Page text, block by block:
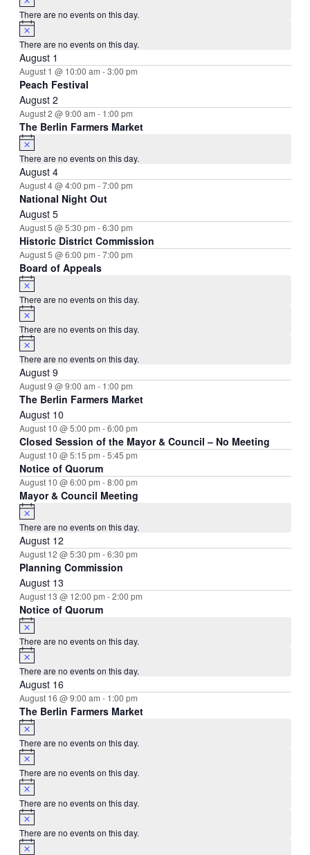
There are no events on this day.
There are no events on this day.
August 1
August 1 @ 10:00 am -3:00 pm
Peach Festival
August 2
August 2 @ 9:00 am - 1:00 pm
The Berlin Farmers Market
There are no events on this day.
August 4
August 4 @ 4:00 pm -7:00 pm
National Night Out
August 5
August 5 @ 5:30 pm -6:30 pm
Historic District Commission
August 5 @ 6:00 pm -7:00 pm
Board of Appeals
There are no events on this day.
There are no events on this day.
There are no events on this day.
August 9
August 9 @ 9:00 am - 1:00 pm
The Berlin Farmers Market
August 10
August 10 @ 5:00 pm -6:00 pm
Closed Session of the Mayor & Council – No Meeting
August 10 @ 5:15 pm -5:45 pm
Notice of Quorum
August 10 @ 6:00 pm -8:00 pm
Mayor & Council Meeting
There are no events on this day.
August 12
August 12 @ 5:30 pm -6:30 pm
Planning Commission
August 13
August 13 @ 12:00 pm -2:00 pm
Notice of Quorum
There are no events on this day.
There are no events on this day.
August 16
August 16 @ 9:00 am - 1:00 pm
The Berlin Farmers Market
There are no events on this day.
There are no events on this day.
There are no events on this day.
There are no events on this day.